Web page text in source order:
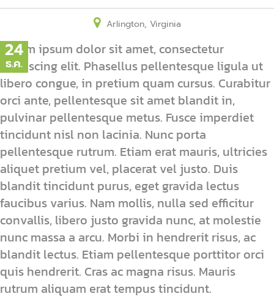
24
ธ.ค.
Arlington, Virginia
Lorem ipsum dolor sit amet, consectetur
adipiscing elit. Phasellus pellentesque ligula ut
libero congue, in pretium quam cursus. Curabitur
orci ante, pellentesque sit amet blandit in,
pulvinar pellentesque metus. Fusce imperdiet
tincidunt nisl non lacinia. Nunc porta
pellentesque rutrum. Etiam erat mauris, ultricies
aliquet pretium vel, placerat vel justo. Duis
blandit tincidunt purus, eget gravida lectus
faucibus varius. Nam mollis, nulla sed efficitur
convallis, libero justo gravida nunc, at molestie
nunc massa a arcu. Morbi in hendrerit risus, ac
blandit lectus. Etiam pellentesque porttitor orci
quis hendrerit. Cras ac magna risus. Mauris
rutrum aliquam erat tempus tincidunt.